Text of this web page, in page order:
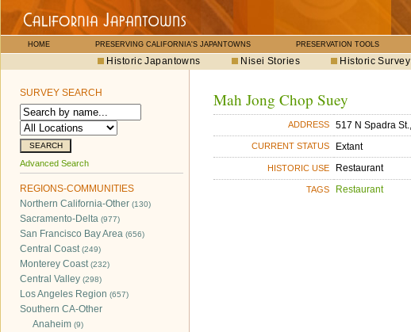
HOME PRESERVING CALIFORNIA'S JAPANTOWNS PRESERVATION TOOLS
Historic Japantowns Nisei Stories Historic Survey
SURVEY SEARCH
Advanced Search
REGIONS-COMMUNITIES
Northern California-Other (130)
Sacramento-Delta (977)
San Francisco Bay Area (656)
Central Coast(249)
Monterey Coast(232)
Central Valley (298)
Los Angeles Region (657)
Southern CA-Other
Anaheim (9)
Mah Jong Chop Suey
ADDRESS 517 N Spadra St.,
CURRENT STATUS Extant
HISTORIC USE Restaurant
TAGS Restaurant